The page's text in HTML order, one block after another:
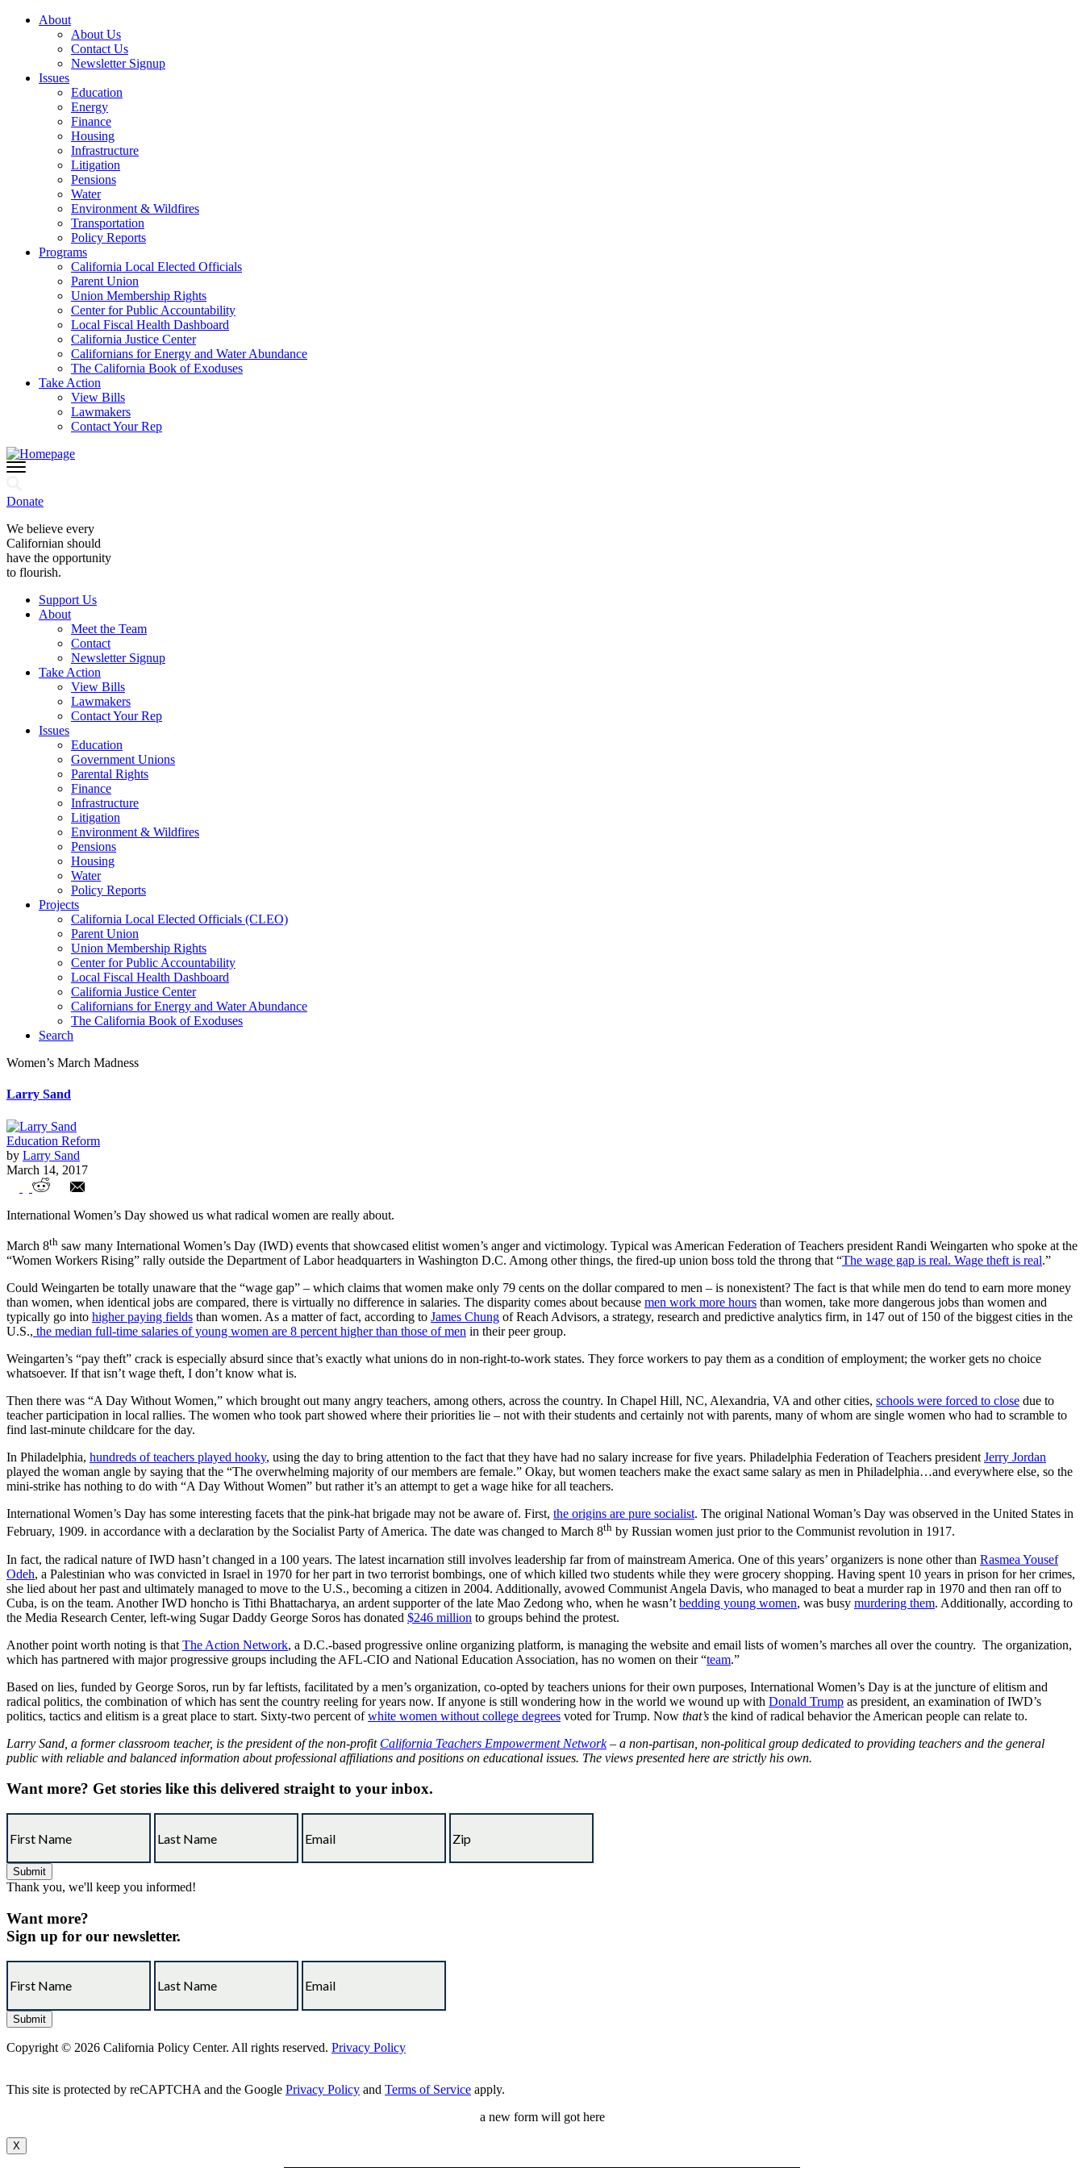
About
About Us
Contact Us
Newsletter Signup
Issues
Education
Energy
Finance
Housing
Infrastructure
Litigation
Pensions
Water
Environment & Wildfires
Transportation
Policy Reports
Programs
California Local Elected Officials
Parent Union
Union Membership Rights
Center for Public Accountability
Local Fiscal Health Dashboard
California Justice Center
Californians for Energy and Water Abundance
The California Book of Exoduses
Take Action
View Bills
Lawmakers
Contact Your Rep
Donate
We believe every
Californian should
have the opportunity
to flourish.
Support Us
About
Meet the Team
Contact
Newsletter Signup
Take Action
View Bills
Lawmakers
Contact Your Rep
Issues
Education
Government Unions
Parental Rights
Finance
Infrastructure
Litigation
Environment & Wildfires
Pensions
Housing
Water
Policy Reports
Projects
California Local Elected Officials (CLEO)
Parent Union
Union Membership Rights
Center for Public Accountability
Local Fiscal Health Dashboard
California Justice Center
Californians for Energy and Water Abundance
The California Book of Exoduses
Search
Women’s March Madness
Larry Sand
Education Reform
by Larry Sand
March 14, 2017
Women’s March Madness
International Women’s Day showed us what radical women are really about.
March 8th saw many International Women’s Day (IWD) events that showcased elitist women’s anger and victimology. Typical was American Federation of Teachers president Randi Weingarten who spoke at the
“Women Workers Rising” rally outside the Department of Labor headquarters in Washington D.C. Among other things, the fired-up union boss told the throng that “The wage gap is real. Wage theft is real.”
Could Weingarten be totally unaware that the “wage gap” – which claims that women make only 79 cents on the dollar compared to men – is nonexistent? The fact is that while men do tend to earn more money
than women, when identical jobs are compared, there is virtually no difference in salaries. The disparity comes about because men work more hours than women, take more dangerous jobs than women and
typically go into higher paying fields than women. As a matter of fact, according to James Chung of Reach Advisors, a strategy, research and predictive analytics firm, in 147 out of 150 of the biggest cities in the
U.S., the median full-time salaries of young women are 8 percent higher than those of men in their peer group.
Weingarten’s “pay theft” crack is especially absurd since that’s exactly what unions do in non-right-to-work states. They force workers to pay them as a condition of employment; the worker gets no choice
whatsoever. If that isn’t wage theft, I don’t know what is.
Then there was “A Day Without Women,” which brought out many angry teachers, among others, across the country. In Chapel Hill, NC, Alexandria, VA and other cities, schools were forced to close due to
teacher participation in local rallies. The women who took part showed where their priorities lie – not with their students and certainly not with parents, many of whom are single women who had to scramble to
find last-minute childcare for the day.
In Philadelphia, hundreds of teachers played hooky, using the day to bring attention to the fact that they have had no salary increase for five years. Philadelphia Federation of Teachers president Jerry Jordan
played the woman angle by saying that the “The overwhelming majority of our members are female.” Okay, but women teachers make the exact same salary as men in Philadelphia…and everywhere else, so the
mini-strike has nothing to do with “A Day Without Women” but rather it’s an attempt to get a wage hike for all teachers.
International Women’s Day has some interesting facets that the pink-hat brigade may not be aware of. First, the origins are pure socialist. The original National Woman’s Day was observed in the United States in
February, 1909. in accordance with a declaration by the Socialist Party of America. The date was changed to March 8th by Russian women just prior to the Communist revolution in 1917.
In fact, the radical nature of IWD hasn’t changed in a 100 years. The latest incarnation still involves leadership far from of mainstream America. One of this years’ organizers is none other than Rasmea Yousef
Odeh, a Palestinian who was convicted in Israel in 1970 for her part in two terrorist bombings, one of which killed two students while they were grocery shopping. Having spent 10 years in prison for her crimes,
she lied about her past and ultimately managed to move to the U.S., becoming a citizen in 2004. Additionally, avowed Communist Angela Davis, who managed to beat a murder rap in 1970 and then ran off to
Cuba, is on the team. Another IWD honcho is Tithi Bhattacharya, an ardent supporter of the late Mao Zedong who, when he wasn’t bedding young women, was busy murdering them. Additionally, according to
the Media Research Center, left-wing Sugar Daddy George Soros has donated $246 million to groups behind the protest.
Another point worth noting is that The Action Network, a D.C.-based progressive online organizing platform, is managing the website and email lists of women’s marches all over the country. The organization,
which has partnered with major progressive groups including the AFL-CIO and National Education Association, has no women on their “team.”
Based on lies, funded by George Soros, run by far leftists, facilitated by a men’s organization, co-opted by teachers unions for their own purposes, International Women’s Day is at the juncture of elitism and
radical politics, the combination of which has sent the country reeling for years now. If anyone is still wondering how in the world we wound up with Donald Trump as president, an examination of IWD’s
politics, tactics and elitism is a great place to start. Sixty-two percent ofwhite women without college degrees voted for Trump. Now that’s the kind of radical behavior the American people can relate to.
Larry Sand, a former classroom teacher, is the president of the non-profit California Teachers Empowerment Network– a non-partisan, non-political group dedicated to providing teachers and the general
public with reliable and balanced information about professional affiliations and positions on educational issues. The views presented here are strictly his own.
Want more? Get stories like this delivered straight to your inbox.
Thank you, we'll keep you informed!
Want more?
Sign up for our newsletter.
Copyright © 2026 California Policy Center. All rights reserved. Privacy Policy
This site is protected by reCAPTCHA and the Google Privacy Policy and Terms of Service apply.
a new form will got here
X